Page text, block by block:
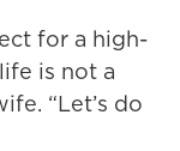
for a high-
is not a
“Let’s do